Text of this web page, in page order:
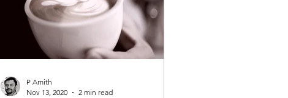
P Amith
Nov 13, 2020
2 min read